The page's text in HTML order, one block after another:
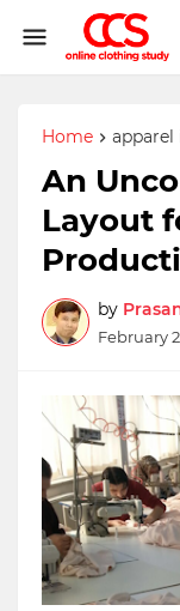
Home
An
Layout
by
February